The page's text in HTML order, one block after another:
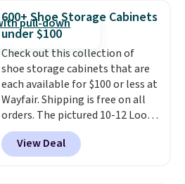
traditional heavy rubber hose.
Shipping is free when you sign
into or create a free account,
select the $9.99 shipping
option, and use code BDFREE at
checkout.
600+ Shoe Storage Cabinets
under $100
Check out this collection of
shoe storage cabinets that are
each available for $100 or less at
Wayfair. Shipping is free on all
orders. The pictured 10-12 Loon
Peak Shoe Storage Cabinet
originally sold for over $200, but
is currently available for $84.99.
View Deal